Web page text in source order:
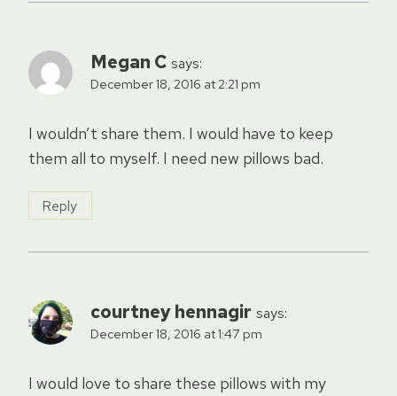
Megan C says:
December 18, 2016 at 2:21 pm
I wouldn’t share them. I would have to keep
them all to myself. I need new pillows bad.
Reply
courtney hennagir says:
December 18, 2016 at 1:47 pm
I would love to share these pillows with my